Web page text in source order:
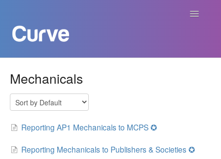
Toggle
Curve For Creators
Curve For Publishers
Mechanicals
Reporting AP1 Mechanicals to MCPS ✪
Reporting Mechanicals to Publishers & Societies ✪